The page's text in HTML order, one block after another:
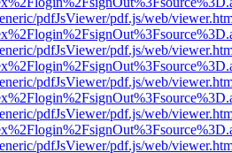
pdfJsViewer/pdf.js/web/
pdfJsViewer/pdf.js/web/
pdfJsViewer/pdf.js/web/
pdfJsViewer/pdf.js/web/
pdfJsViewer/pdf.js/web/